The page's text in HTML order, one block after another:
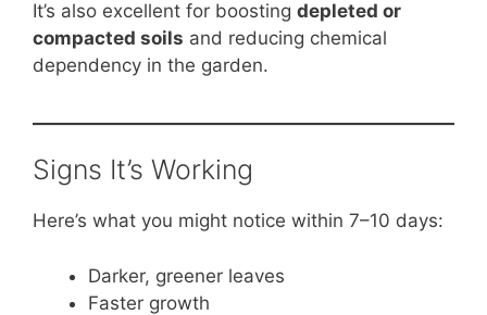
It’s also excellent for boosting depleted or
compacted soils and reducing chemical
dependency in the garden.
Signs It’s Working
Here’s what you might notice within 7–10 days:
Darker, greener leaves
Faster growth